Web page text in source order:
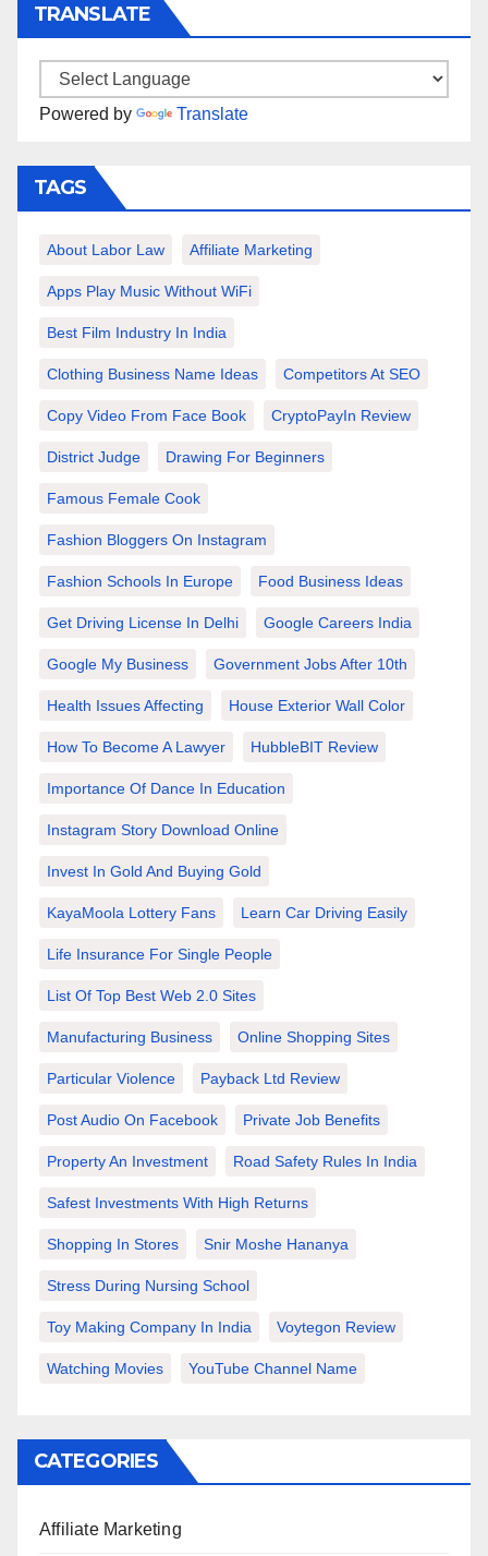
TRANSLATE
Powered by Translate
TAGS
About Labor Law Affiliate Marketing
Apps Play Music Without WiFi
Best Film Industry In India
Clothing Business Name Ideas Competitors At SEO
Copy Video From Face Book CryptoPayIn Review
District Judge Drawing For Beginners
Famous Female Cook
Fashion Bloggers On Instagram
Fashion Schools In Europe Food Business Ideas
Get Driving License In Delhi Google Careers India
Google My Business Government Jobs After 10th
Health Issues Affecting House Exterior Wall Color
How To Become A Lawyer HubbleBIT Review
Importance Of Dance In Education
Instagram Story Download Online
Invest In Gold And Buying Gold
KayaMoola Lottery Fans Learn Car Driving Easily
Life Insurance For Single People
List Of Top Best Web 2.0 Sites
Manufacturing Business Online Shopping Sites
Particular Violence Payback Ltd Review
Post Audio On Facebook Private Job Benefits
Property An Investment Road Safety Rules In India
Safest Investments With High Returns
Shopping In Stores Snir Moshe Hananya
Stress During Nursing School
Toy Making Company In India Voytegon Review
Watching Movies YouTube Channel Name
CATEGORIES
Affiliate Marketing